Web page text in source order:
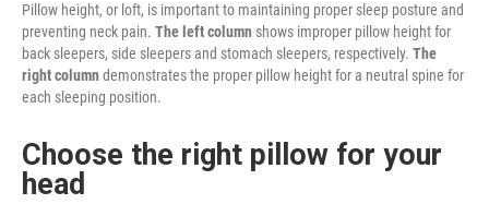
Pillow height, or loft, is important to maintaining proper sleep posture and
preventing neck pain. The left column shows improper pillow height for
back sleepers, side sleepers and stomach sleepers, respectively. The
right columndemonstrates the proper pillow height for a neutral spine for
each sleeping position.
Choose the right pillow for your
head